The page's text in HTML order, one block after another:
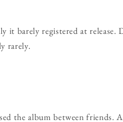
it barely registered at release.
rarely.
the album between friends.